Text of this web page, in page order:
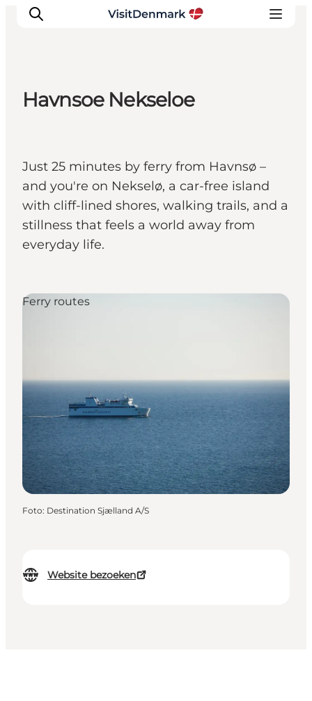
Wat te doen
Accommodaties
Plan je reis
Havnsoe Nekseloe
Just 25 minutes by ferry from Havnsø –
and you're on Nekselø, a car-free island
with cliff-lined shores, walking trails, and a
stillness that feels a world away from
everyday life.
Website bezoeken
Ferry routes
Foto: Destination Sjælland A/S